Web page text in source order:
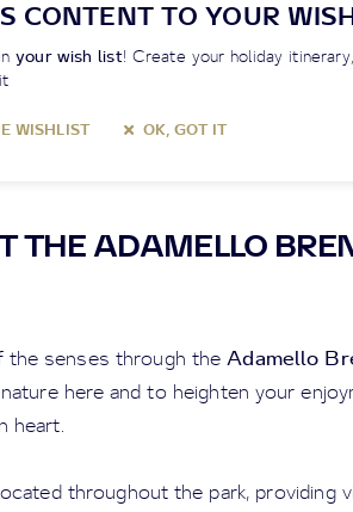
CONTENT TO YOUR
your wish list! Create your holiday
WISHLIST OK, GOT IT
THE ADAMELLO
the senses through theAdamello
here and to heighten your
heart.
throughout the park, providing